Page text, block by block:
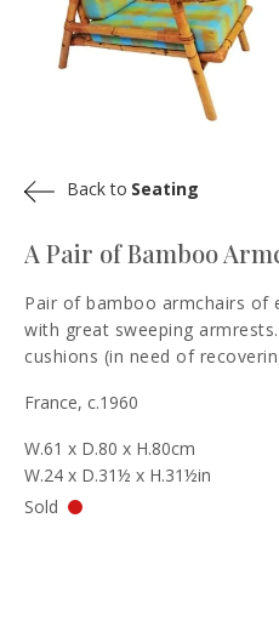
A Pair of Bamboo
Pair of bamboo armchairs of
with great sweeping
cushions (in need of
France, c.1960
W.61 x D.80 x H.80cm
W.24 x D.31½ x H.31½in
Sold
Back to Seating